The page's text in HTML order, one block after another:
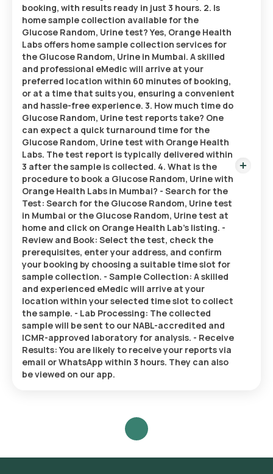
booking, with results ready in just 3 hours. 2. Is
home sample collection available for the
Glucose Random, Urine test? Yes, Orange Health
Labs offers home sample collection services for
the Glucose Random, Urine in Mumbai. A skilled
and professional eMedic will arrive at your
preferred location within 60 minutes of booking,
or at a time that suits you, ensuring a convenient
and hassle-free experience. 3. How much time do
Glucose Random, Urine test reports take? One
can expect a quick turnaround time for the
Glucose Random, Urine test with Orange Health
Labs. The test report is typically delivered within
3 after the sample is collected. 4. What is the
procedure to book a Glucose Random, Urine with
Orange Health Labs in Mumbai? - Search for the
Test: Search for the Glucose Random, Urine test
in Mumbai or the Glucose Random, Urine test at
home and click on Orange Health Lab’s listing. -
Review and Book: Select the test, check the
prerequisites, enter your address, and confirm
your booking by choosing a suitable time slot for
sample collection. - Sample Collection: A skilled
and experienced eMedic will arrive at your
location within your selected time slot to collect
the sample. - Lab Processing: The collected
sample will be sent to our NABL-accredited and
ICMR-approved laboratory for analysis. - Receive
Results: You are likely to receive your reports via
email or WhatsApp within 3 hours. They can also
be viewed on our app.